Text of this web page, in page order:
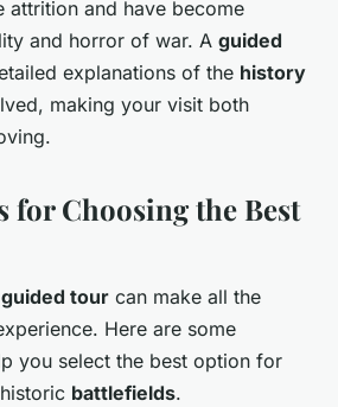
attrition and have become
and horror of war. A guided
explanations of the history
making your visit both
for Choosing the Best
guided tour can make all the
Here are some
you select the best option for
battlefields.